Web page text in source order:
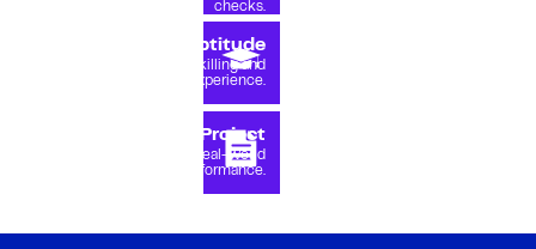
checks.
Learning Aptitude
Training, upskilling and
practical experience.
Trial Project
Project to test real-world
performance.